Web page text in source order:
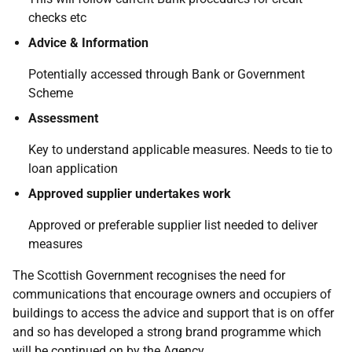
checks etc
Advice & Information
Potentially accessed through Bank or Government
Scheme
Assessment
Key to understand applicable measures. Needs to tie to
loan application
Approved supplier undertakes work
Approved or preferable supplier list needed to deliver
measures
The Scottish Government recognises the need for
communications that encourage owners and occupiers of
buildings to access the advice and support that is on offer
and so has developed a strong brand programme which